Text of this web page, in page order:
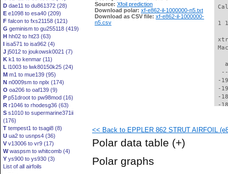
D dae11 to du861372 (28)
E e1098 to esa40 (209)
F falcon to fxs21158 (121)
G geminism to gu255118 (419)
H hh02 to ht23 (63)
I isa571 to isa962 (4)
J j5012 to joukowsk0021 (7)
K k1 to kenmar (11)
L l1003 to lwk80150k25 (24)
M m1 to mue139 (95)
N n0009sm to nplx (174)
O oa206 to oaf139 (9)
P p51droot to pw98mod (16)
R r1046 to rhodesg36 (63)
S s1010 to supermarine371ii
(176)
T tempest1 to tsagi8 (8)
U ua2 to usnps4 (36)
V v13006 to vr9 (17)
Wwaspsm to whitcomb (4)
Y ys900 to ys930 (3)
List of all airfoils
Source: Xfoil prediction
Download polar: xf-e862-il-1000000-n5.txt
Download as CSV file: xf-e862-il-1000000-
n5.csv
<< Back to EPPLER 862 STRUT AIRFOIL
Polar data table (+)
Polar graphs